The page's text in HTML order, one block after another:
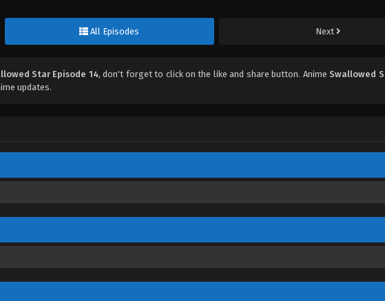
All Episodes Next
Star Episode 14, don't forget to click on the like and share button. Anime Swallowed
updates.